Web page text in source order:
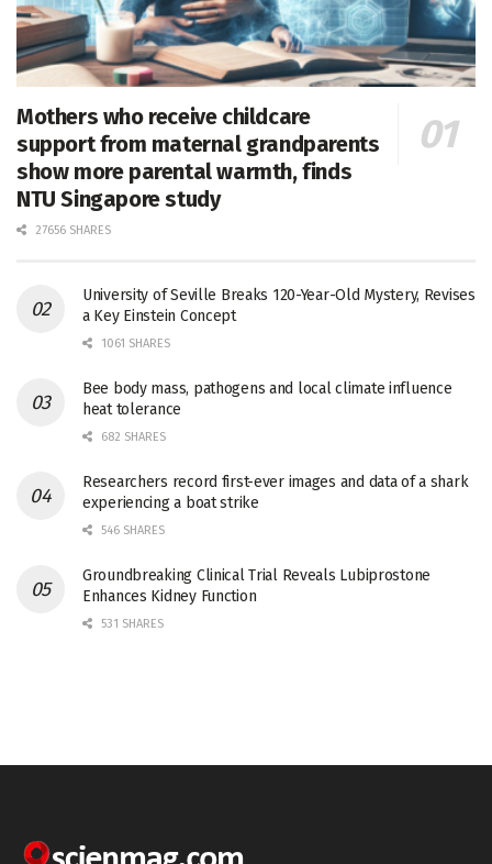
Mothers who receive childcare
support from maternal grandparents
show more parental warmth, finds
NTU Singapore study
27656 SHARES
University of Seville Breaks 120-Year-Old Mystery, Revises
a Key Einstein Concept
1061 SHARES
Bee body mass, pathogens and local climate influence
heat tolerance
682 SHARES
Researchers record first-ever images and data of a shark
experiencing a boat strike
546 SHARES
Groundbreaking Clinical Trial Reveals Lubiprostone
Enhances Kidney Function
531 SHARES